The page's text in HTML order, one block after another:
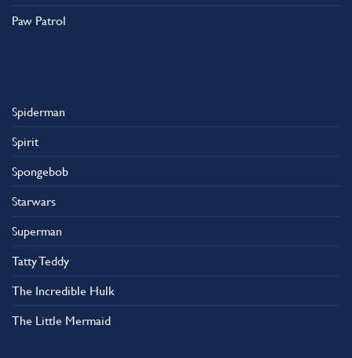
Paw Patrol
Spiderman
Spirit
Spongebob
Starwars
Superman
Tatty Teddy
The Incredible Hulk
The Little Mermaid